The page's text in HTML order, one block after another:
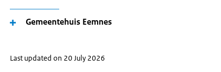
Gemeentehuis Eemnes
Last updated on 20 July 2026